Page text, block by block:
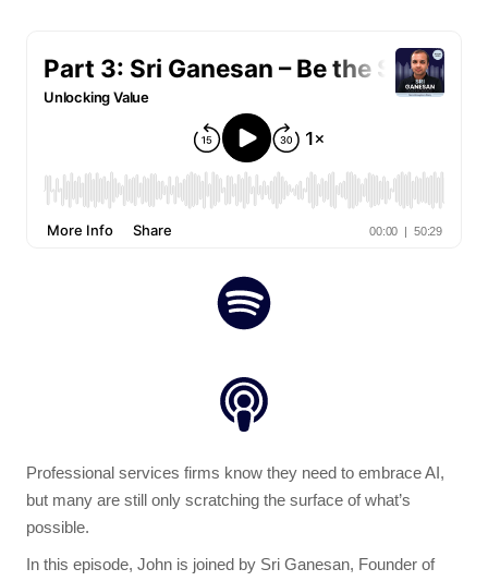
Professional services firms know they need to embrace AI,
but many are still only scratching the surface of what’s
possible.
In this episode, John is joined by Sri Ganesan, Founder of